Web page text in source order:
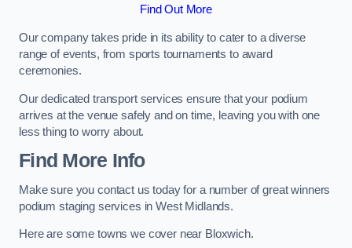
Find Out More
Our company takes pride in its ability to cater to a diverse
range of events, from sports tournaments to award
ceremonies.
Our dedicated transport services ensure that your podium
arrives at the venue safely and on time, leaving you with one
less thing to worry about.
Find More Info
Make sure you contact us today for a number of great winners
podium staging services in West Midlands.
Here are some towns we cover near Bloxwich.